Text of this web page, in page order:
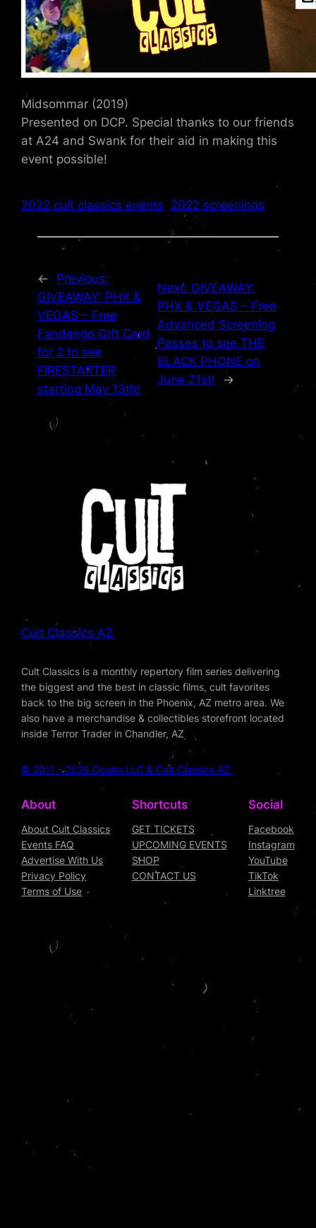
Midsommar (2019)
Presented on DCP. Special thanks to our friends
at A24 and Swank for their aid in making this
event possible!
2022 cult classics events 2022 screenings
←
Previous:
GIVEAWAY: PHX &
VEGAS – Free
Fandango Gift Card
for 2 to see
FIRESTARTER
starting May 13th!
Next: GIVEAWAY:
PHX & VEGAS – Free
Advanced Screening
Passes to see THE
BLACK PHONE on
June 21st!
→
Cult Classics AZ
Cult Classics is a monthly repertory film series delivering
the biggest and the best in classic films, cult favorites
back to the big screen in the Phoenix, AZ metro area. We
also have a merchandise & collectibles storefront located
inside Terror Trader in Chandler, AZ
© 2011 – 2026 Oculto LLC & Cult Classics AZ
About
About Cult Classics
Events FAQ
Advertise With Us
Privacy Policy
Terms of Use
Shortcuts
GET TICKETS
UPCOMING EVENTS
SHOP
CONTACT US
Social
Facebook
Instagram
YouTube
TikTok
Linktree